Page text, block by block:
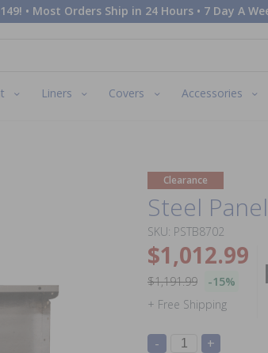
• Most Orders Ship in 24 Hours • 7 Day A
Liners Covers Accessories
Clearance
Steel
SKU: PSTB8702
$1,012.99
$1,191.99
-15%
+ Free Shipping
- +